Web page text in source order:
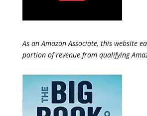
As an Amazon Associate, this website
portion of revenue from qualifying